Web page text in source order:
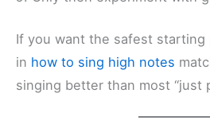
If you want the safest
in how to sing high notes
singing better than most “just